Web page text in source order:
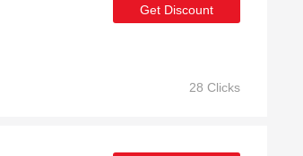
Get Discount
28 Clicks